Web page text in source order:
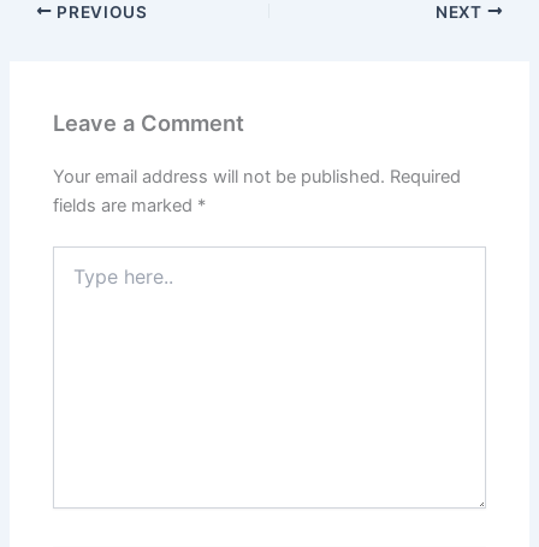
PREVIOUS NEXT
Leave a Comment
Your email address will not be published. Required
fields are marked *
here..